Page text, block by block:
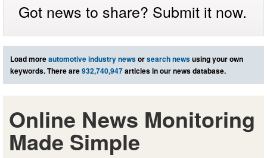
Got news to share? Submit it now.
Load moreautomotive industry newsorsearch newsusing your own
keywords. There are932,740,947articles in our news database.
Online News Monitoring
Made Simple